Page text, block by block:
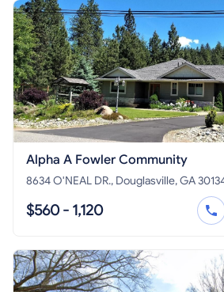
Alpha A Fowler Community
8634 O'NEAL DR., Douglasville, GA
$560 - 1,120